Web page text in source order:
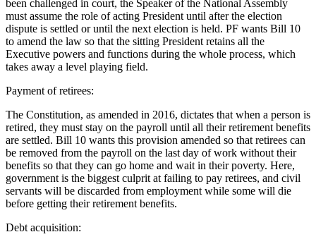
been challenged in court, the Speaker of the National Assembly
must assume the role of acting President until after the election
dispute is settled or until the next election is held. PF wants Bill 10
to amend the law so that the sitting President retains all the
Executive powers and functions during the whole process, which
takes away a level playing field.
Payment of retirees:
The Constitution, as amended in 2016, dictates that when a person is
retired, they must stay on the payroll until all their retirement benefits
are settled. Bill 10 wants this provision amended so that retirees can
be removed from the payroll on the last day of work without their
benefits so that they can go home and wait in their poverty. Here,
government is the biggest culprit at failing to pay retirees, and civil
servants will be discarded from employment while some will die
before getting their retirement benefits.
Debt acquisition: